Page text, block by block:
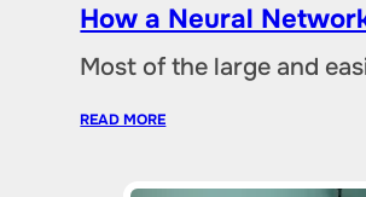
How a Neural
Most of the large and
READ MORE